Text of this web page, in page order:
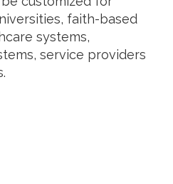
faith-based
systems,
service providers